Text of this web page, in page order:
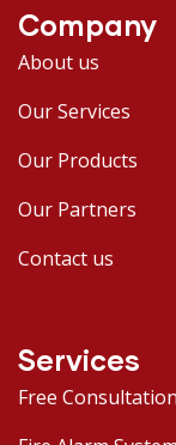
Company
About us
Our Services
Our Products
Our Partners
Contact us
Services
Free Consultation